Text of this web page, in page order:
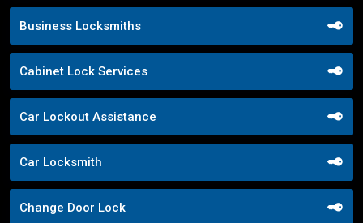
Business Locksmiths
Cabinet Lock Services
Car Lockout Assistance
Car Locksmith
Change Door Lock